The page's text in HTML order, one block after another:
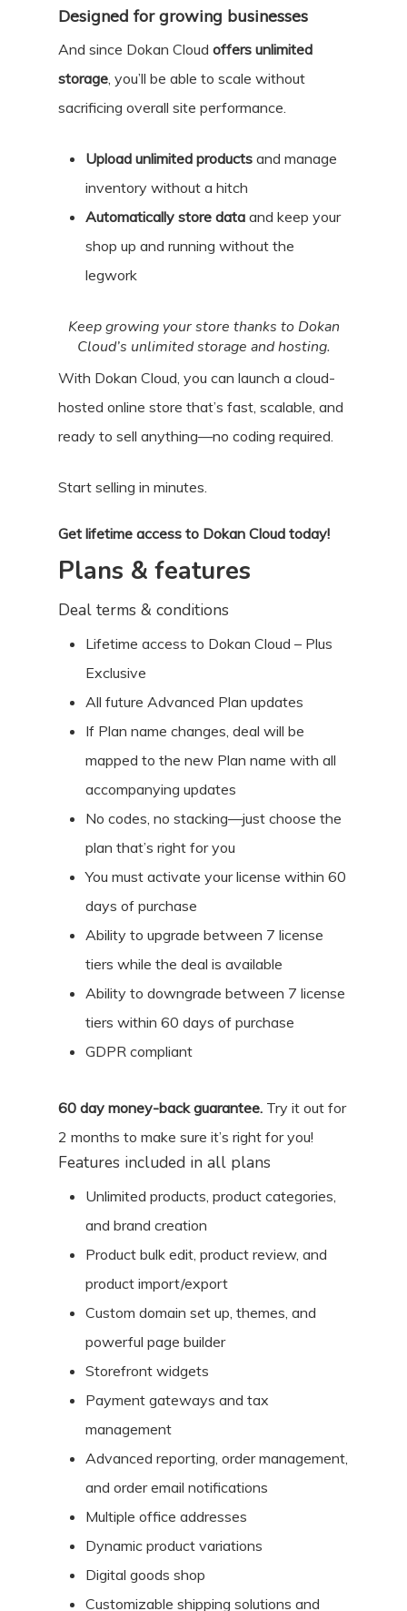
Designed for growing businesses
And since Dokan Cloud offers unlimited
storage, you’ll be able to scale without
sacrificing overall site performance.
Upload unlimited products and manage
inventory without a hitch
Automatically store data and keep your
shop up and running without the
legwork
Keep growing your store thanks to Dokan
Cloud’s unlimited storage and hosting.
With Dokan Cloud, you can launch a cloud-
hosted online store that’s fast, scalable, and
ready to sell anything—no coding required.
Start selling in minutes.
Get lifetime access to Dokan Cloud today!
Plans & features
Deal terms & conditions
Lifetime access to Dokan Cloud – Plus
Exclusive
All future Advanced Plan updates
If Plan name changes, deal will be
mapped to the new Plan name with all
accompanying updates
No codes, no stacking—just choose the
plan that’s right for you
You must activate your license within 60
days of purchase
Ability to upgrade between 7 license
tiers while the deal is available
Ability to downgrade between 7 license
tiers within 60 days of purchase
GDPR compliant
60 day money-back guarantee. Try it out for
2 months to make sure it’s right for you!
Features included in all plans
Unlimited products, product categories,
and brand creation
Product bulk edit, product review, and
product import/export
Custom domain set up, themes, and
powerful page builder
Storefront widgets
Payment gateways and tax
management
Advanced reporting, order management,
and order email notifications
Multiple office addresses
Dynamic product variations
Digital goods shop
Customizable shipping solutions and